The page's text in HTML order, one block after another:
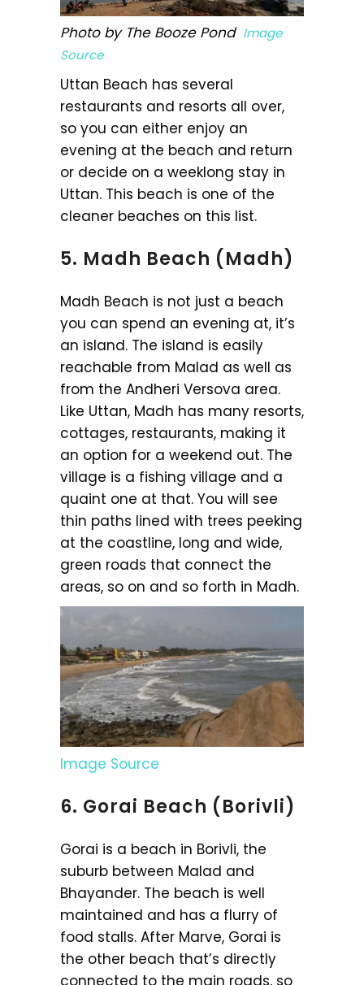
Photo by The Booze Pond Image
Source
Uttan Beach has several
restaurants and resorts all over,
so you can either enjoy an
evening at the beach and return
or decide on a weeklong stay in
Uttan. This beach is one of the
cleaner beaches on this list.
5. Madh Beach (Madh)
Madh Beach is not just a beach
you can spend an evening at, it’s
an island. The island is easily
reachable from Malad as well as
from the Andheri Versova area.
Like Uttan, Madh has many resorts,
cottages, restaurants, making it
an option for a weekend out. The
village is a fishing village and a
quaint one at that. You will see
thin paths lined with trees peeking
at the coastline, long and wide,
green roads that connect the
areas, so on and so forth in Madh.
Image Source
6. Gorai Beach (Borivli)
Gorai is a beach in Borivli, the
suburb between Malad and
Bhayander. The beach is well
maintained and has a flurry of
food stalls. After Marve, Gorai is
the other beach that’s directly